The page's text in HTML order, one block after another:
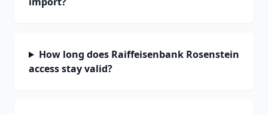
How long does Raiffeisenbank Rosenstein
access stay valid?